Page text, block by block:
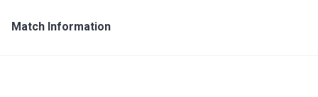
Match Information